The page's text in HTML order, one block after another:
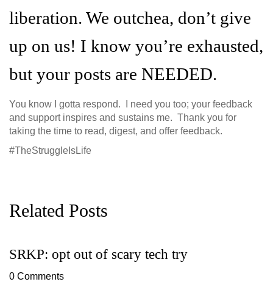
liberation. We outchea, don’t give
up on us! I know you’re exhausted,
but your posts are NEEDED.
You know I gotta respond. I need you too; your feedback
and support inspires and sustains me. Thank you for
taking the time to read, digest, and offer feedback.
#TheStruggleIsLife
Related Posts
SRKP: opt out of scary tech try
0 Comments